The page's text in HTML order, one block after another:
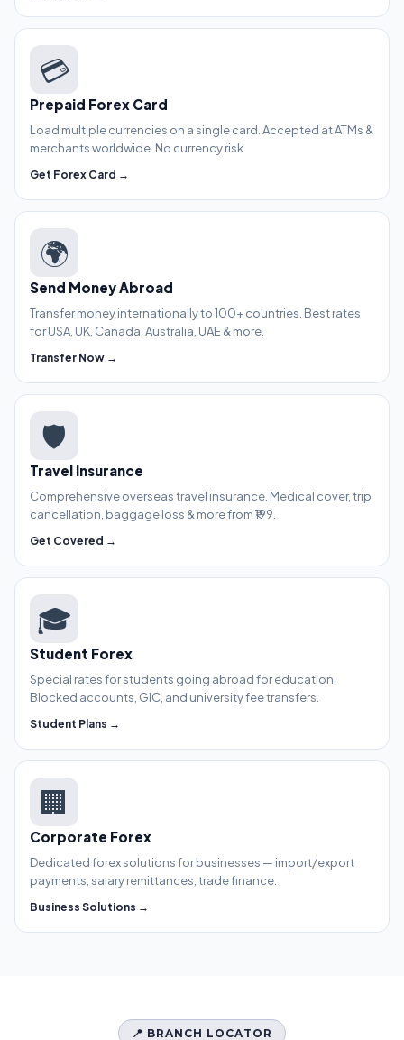
💳
Prepaid Forex Card
Load multiple currencies on a single card. Accepted at ATMs &
merchants worldwide. No currency risk.
Get Forex Card →
🌍
Send Money Abroad
Transfer money internationally to 100+ countries. Best rates
for USA, UK, Canada, Australia, UAE & more.
Transfer Now →
🛡️
Travel Insurance
Comprehensive overseas travel insurance. Medical cover, trip
cancellation, baggage loss & more from ₹199.
Get Covered →
🎓
Student Forex
Special rates for students going abroad for education.
Blocked accounts, GIC, and university fee transfers.
Student Plans →
🏢
Corporate Forex
Dedicated forex solutions for businesses — import/export
payments, salary remittances, trade finance.
Business Solutions →
📍 BRANCH LOCATOR